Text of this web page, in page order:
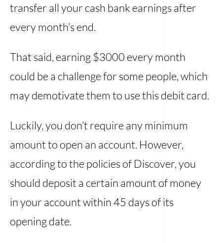
transfer all your cash bank earnings after
every month’s end.
That said, earning $3000 every month
could be a challenge for some people, which
may demotivate them to use this debit card.
Luckily, you don’t require any minimum
amount to open an account. However,
according to the policies of Discover, you
should deposit a certain amount of money
in your account within 45 days of its
opening date.